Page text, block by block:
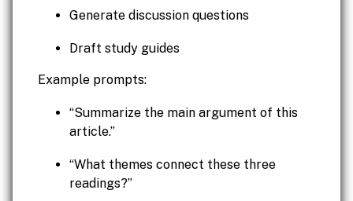
Generate discussion questions
Draft study guides
Example prompts:
“Summarize the main argument of this
article.”
“What themes connect these three
readings?”